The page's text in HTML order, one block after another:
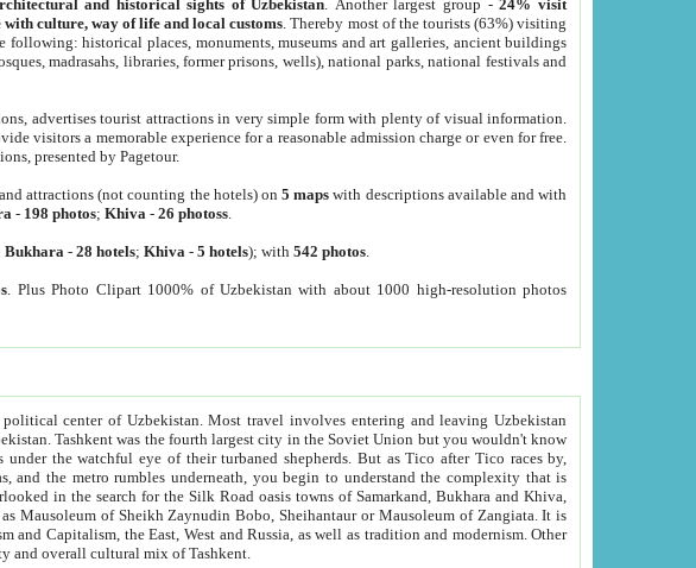
and historical sights of Uzbekistan . Another largest group -24% visit
culture, way of life and local customs . Thereby most of the tourists (63%) visiting
following: historical places, monuments, museums and art galleries, ancient buildings
madrasahs, libraries, former prisons, wells), national parks, national festivals and
advertises tourist attractions in very simple form with plenty of visual information.
visitors a memorable experience for a reasonable admission charge or even for free.
presented by Pagetour.
and attractions (not counting the hotels) on5 maps with descriptions available and with
- 198 photos;Khiva -26 photoss
Bukhara -28 hotels;Khiva -5 hotels); with542 photos
. Plus Photo Clipart 1000% of Uzbekistan with about 1000 high-resolution photos
center of Uzbekistan.Most travel involves entering and leaving Uzbekistan
Tico after Tico races by,
underneath, you begin to understand the complexity that is
Bobo, Sheihantaur or Mausoleum of Zangiata. It is
Central Asian capitals lack the complexity and overall cultural mix of Tashkent.